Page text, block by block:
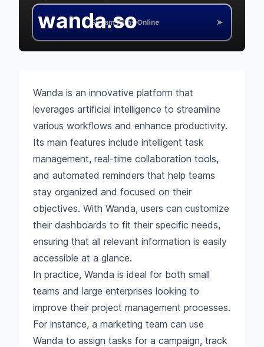
wanda.so
Wanda is an innovative platform that
leverages artificial intelligence to streamline
various workflows and enhance productivity.
Its main features include intelligent task
management, real-time collaboration tools,
and automated reminders that help teams
stay organized and focused on their
objectives. With Wanda, users can customize
their dashboards to fit their specific needs,
ensuring that all relevant information is easily
accessible at a glance.
In practice, Wanda is ideal for both small
teams and large enterprises looking to
improve their project management processes.
For instance, a marketing team can use
Wanda to assign tasks for a campaign, track